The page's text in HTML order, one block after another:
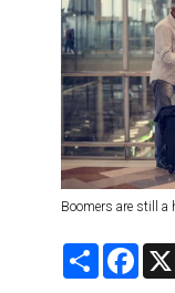
TRAINING &
Boomers are still a
S
F